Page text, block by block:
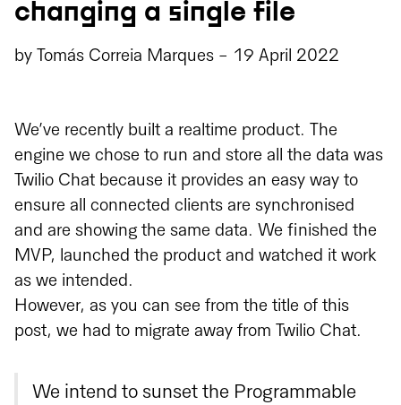
changing a single file
by Tomás Correia Marques - 19 April 2022
We’ve recently built a realtime product. The
engine we chose to run and store all the data was
Twilio Chat because it provides an easy way to
ensure all connected clients are synchronised
and are showing the same data. We finished the
MVP, launched the product and watched it work
as we intended.
However, as you can see from the title of this
post, we had to migrate away from Twilio Chat.
We intend to sunset the Programmable